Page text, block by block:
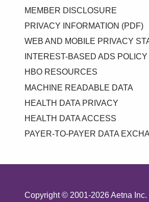
MEMBER DISCLOSURE
PRIVACY INFORMATION (PDF)
WEB AND MOBILE PRIVACY
INTEREST-BASED ADS POLICY
HBO RESOURCES
MACHINE READABLE DATA
HEALTH DATA PRIVACY
HEALTH DATA ACCESS
PAYER-TO-PAYER DATA
Copyright © 2001-2026 Aetna Inc.